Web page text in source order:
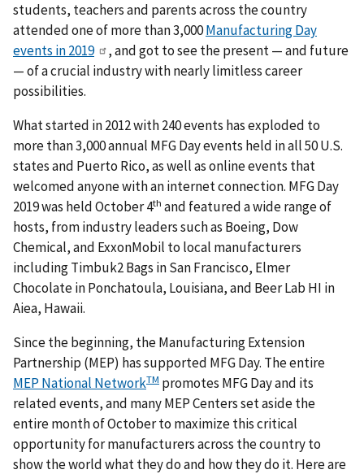
students, teachers and parents across the country
attended one of more than 3,000Manufacturing Day
events in 2019
, and got to see the present — and future
— of a crucial industry with nearly limitless career
possibilities.
What started in 2012 with 240 events has exploded to
more than 3,000 annual MFG Day events held in all 50 U.S.
states and Puerto Rico, as well as online events that
welcomed anyone with an internet connection. MFG Day
2019 was held October 4th and featured a wide range of
hosts, from industry leaders such as Boeing, Dow
Chemical, and ExxonMobil to local manufacturers
including Timbuk2 Bags in San Francisco, Elmer
Chocolate in Ponchatoula, Louisiana, and Beer Lab HI in
Aiea, Hawaii.
Since the beginning, the Manufacturing Extension
Partnership (MEP) has supported MFG Day. The entire
MEP National NetworkTM promotes MFG Day and its
related events, and many MEP Centers set aside the
entire month of October to maximize this critical
opportunity for manufacturers across the country to
show the world what they do and how they do it. Here are